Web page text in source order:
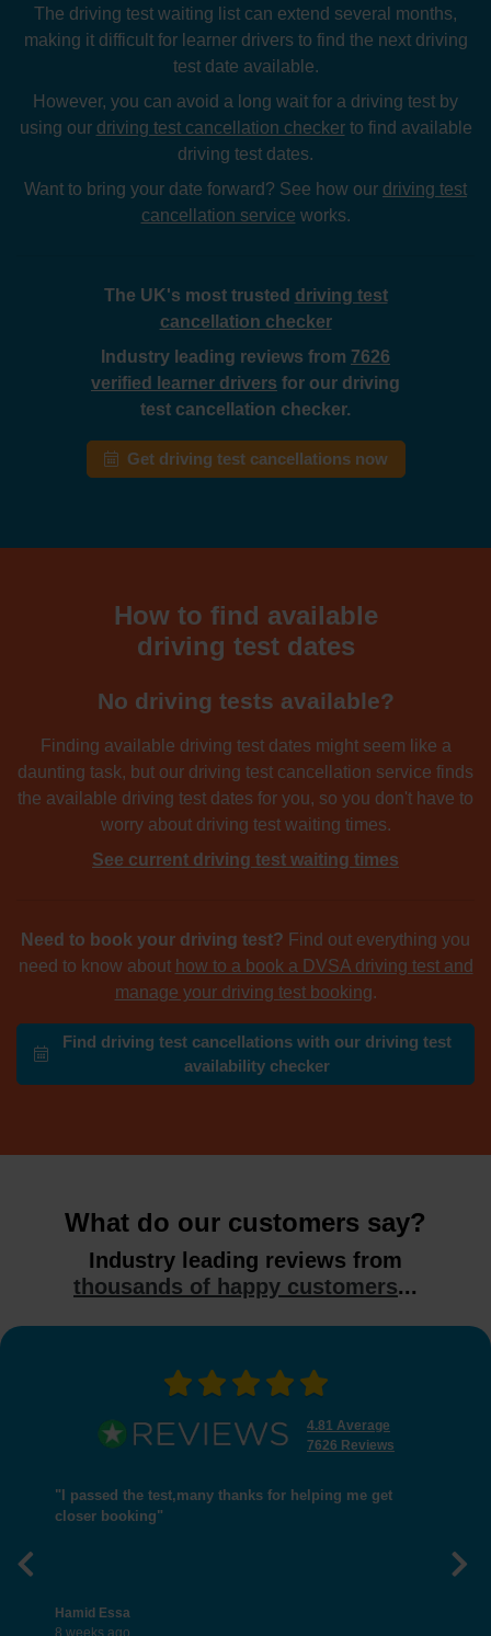
The driving test waiting list can extend several months,
making it difficult for learner drivers to find the next driving
test date available.
However, you can avoid a long wait for a driving test by
using our driving test cancellation checkerto find available
driving test dates.
Want to bring your date forward? See how our driving test
cancellation service works.
The UK's most trusted driving test
cancellation checker
Industry leading reviews from 7626
verified learner drivers for our driving
test cancellation checker.
Get driving test cancellations now
How to find available
driving test dates
No driving tests available?
Finding available driving test dates might seem like a
daunting task, but our driving test cancellation service finds
the available driving test dates for you, so you don't have to
worry about driving test waiting times.
See current driving test waiting times
Need to book your driving test? Find out everything you
need to know about how to a book a DVSA driving test and
manage your driving test booking.
Find driving test cancellations with our driving test
availability checker
What do our customers say?
Industry leading reviews from
thousands of happy customers...
4.81 Average
7626 Reviews
"I passed the test,many thanks for helping me get
closer booking"
Hamid Essa
Previous